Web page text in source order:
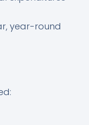
year-round